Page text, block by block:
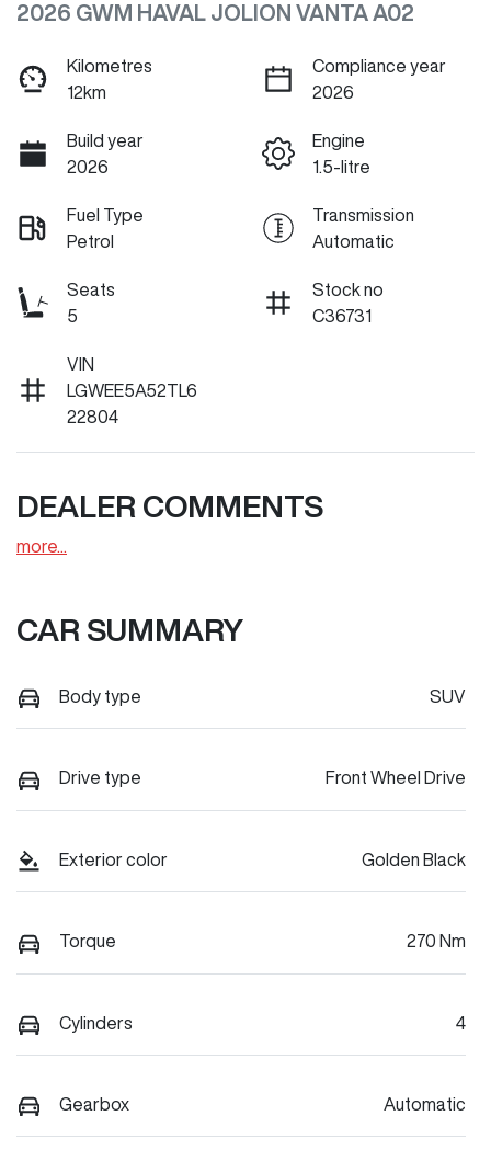
2026 GWM HAVAL JOLION VANTA A02
Kilometres
12km
Compliance year
2026
Build year
2026
Engine
1.5-litre
Fuel Type
Petrol
Transmission
Automatic
Seats
5
Stock no
C36731
VIN
LGWEE5A52TL6
22804
DEALER COMMENTS
more
CAR SUMMARY
Body type SUV
Drive type Front Wheel Drive
Exterior color Golden Black
Torque 270 Nm
Cylinders 4
Gearbox Automatic